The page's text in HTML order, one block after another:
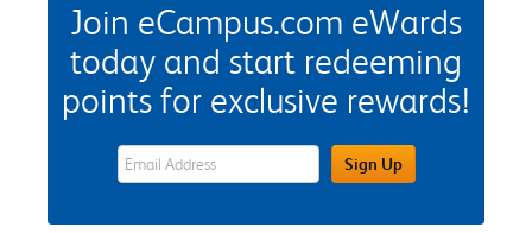
Join eCampus.com eWards
today and start redeeming
points for exclusive rewards!
eWards Sign Up Email Address FieldSign Up